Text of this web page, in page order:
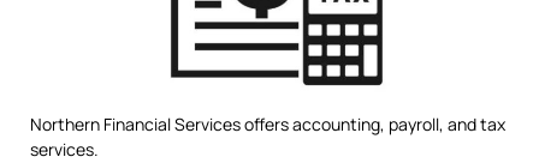
Northern Financial Services offers accounting, payroll, and tax
services.